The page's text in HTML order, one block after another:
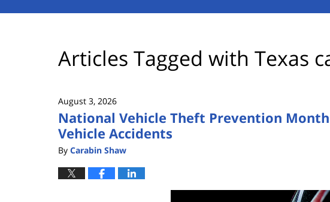
Articles Tagged with Texas
August 3, 2026
National Vehicle Theft Prevention
Vehicle Accidents
By Carabin Shaw